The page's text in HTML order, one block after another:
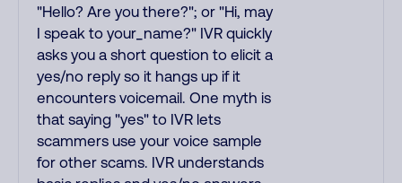
"Hello? Are you there?"; or "Hi, may
I speak to your_name?" IVR quickly
asks you a short question to elicit a
yes/no reply so it hangs up if it
encounters voicemail. One myth is
that saying "yes" to IVR lets
scammers use your voice sample
for other scams. IVR understands